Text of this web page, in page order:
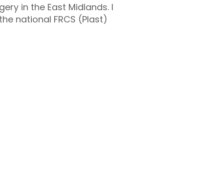
in the East Midlands. I
national FRCS (Plast)